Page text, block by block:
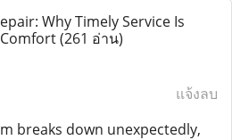
Why Timely Service Is
(261 อ่าน)
แจ้งลบ
breaks down unexpectedly,